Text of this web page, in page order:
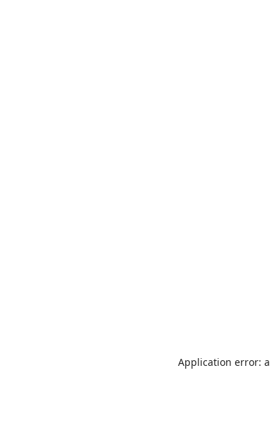
Application error: a